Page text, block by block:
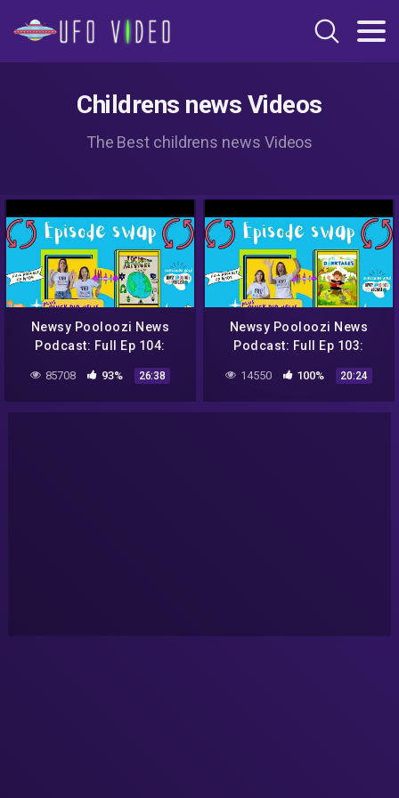
Childrens news Videos
The Best childrens news Videos
Newsy Pooloozi News
Podcast: Full Ep 104:
+ Jack to the Future
Podcast!
85708 93% 26:38
Newsy Pooloozi News
Podcast: Full Ep 103:
+ Dorktales Storytime
Podcast
14550 100% 20:24